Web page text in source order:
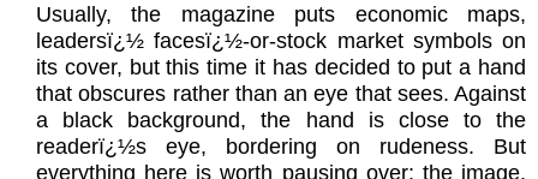
Usually, the magazine puts economic maps,
leadersï¿½ facesï¿½-or-stock market symbols on
its cover, but this time it has decided to put a hand
that obscures rather than an eye that sees. Against
a black background, the hand is close to the
readerï¿½s eye, bordering on rudeness. But
everything here is worth pausing over: the image,